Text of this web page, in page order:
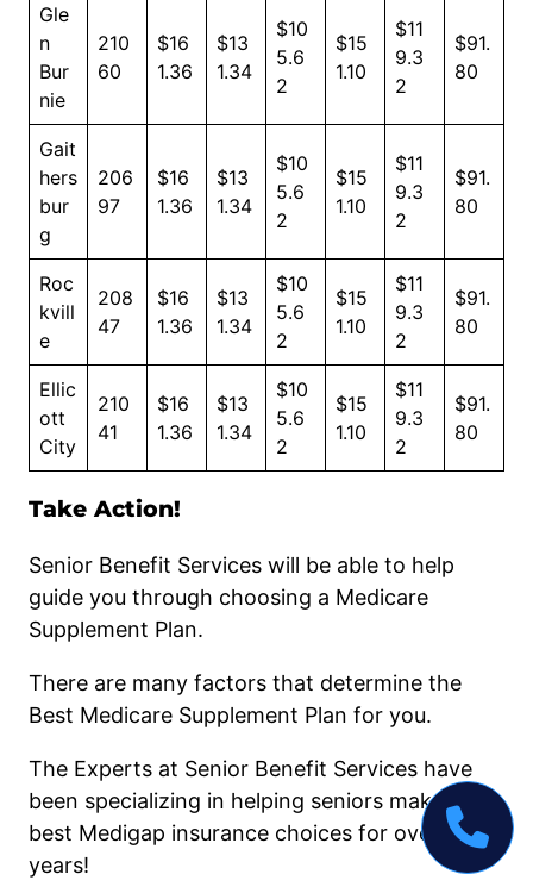
Gle
n
Bur
nie
210
60
$16
1.36
$13
1.34
$10
5.6
2
$15
1.10
$11
9.3
2
$91.
80
Gait
hers
bur
g
206
97
$16
1.36
$13
1.34
$10
5.6
2
$15
1.10
$11
9.3
2
$91.
80
Roc
kvill
e
208
47
$16
1.36
$13
1.34
$10
5.6
2
$15
1.10
$11
9.3
2
$91.
80
Ellic
ott
City
210
41
$16
1.36
$13
1.34
$10
5.6
2
$15
1.10
$11
9.3
2
$91.
80
Take Action!
Senior Benefit Services will be able to help
guide you through choosing a Medicare
Supplement Plan.
There are many factors that determine the
Best Medicare Supplement Plan for you.
The Experts at Senior Benefit Services have
been specializing in helping seniors make the
best Medigap insurance choices for over 50
years!